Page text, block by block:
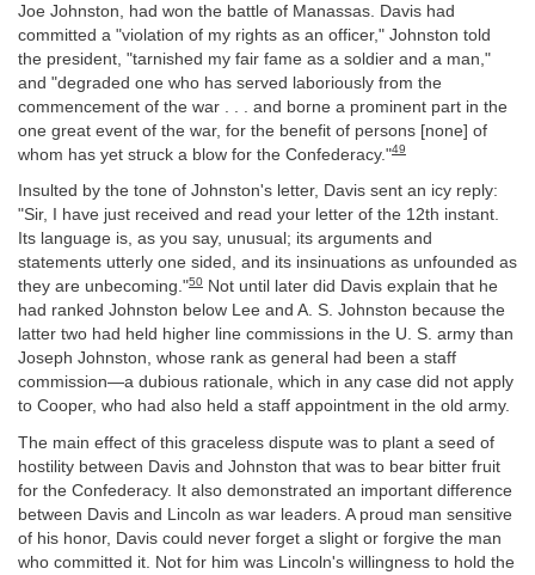
Joe Johnston, had won the battle of Manassas. Davis had
committed a "violation of my rights as an officer," Johnston told
the president, "tarnished my fair fame as a soldier and a man,"
and "degraded one who has served laboriously from the
commencement of the war . . . and borne a prominent part in the
one great event of the war, for the benefit of persons [none] of
whom has yet struck a blow for the Confederacy."49
Insulted by the tone of Johnston's letter, Davis sent an icy reply:
"Sir, I have just received and read your letter of the 12th instant.
Its language is, as you say, unusual; its arguments and
statements utterly one sided, and its insinuations as unfounded as
they are unbecoming."50 Not until later did Davis explain that he
had ranked Johnston below Lee and A. S. Johnston because the
latter two had held higher line commissions in the U. S. army than
Joseph Johnston, whose rank as general had been a staff
commission—a dubious rationale, which in any case did not apply
to Cooper, who had also held a staff appointment in the old army.
The main effect of this graceless dispute was to plant a seed of
hostility between Davis and Johnston that was to bear bitter fruit
for the Confederacy. It also demonstrated an important difference
between Davis and Lincoln as war leaders. A proud man sensitive
of his honor, Davis could never forget a slight or forgive the man
who committed it. Not for him was Lincoln's willingness to hold the